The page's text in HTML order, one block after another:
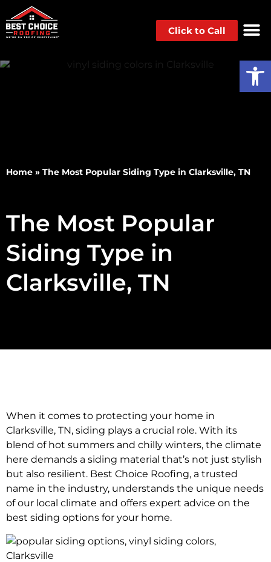
Click to Call
Home » The Most Popular Siding Type in Clarksville, TN
The Most Popular
Siding Type in
Clarksville, TN
When it comes to protecting your home in
Clarksville, TN, siding plays a crucial role. With its
blend of hot summers and chilly winters, the climate
here demands a siding material that’s not just stylish
but also resilient. Best Choice Roofing, a trusted
name in the industry, understands the unique needs
of our local climate and offers expert advice on the
best siding options for your home.